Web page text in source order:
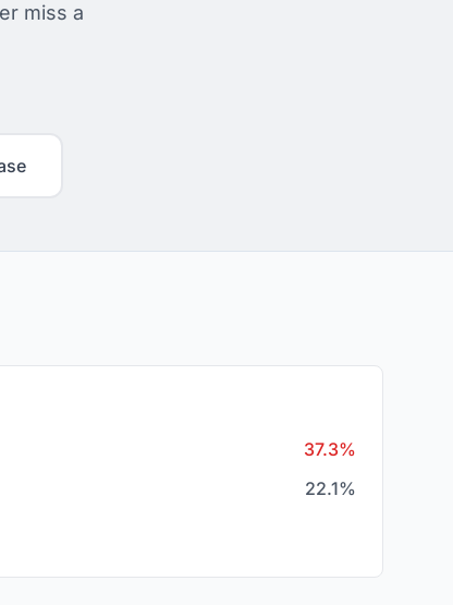
miss a
37.3%
22.1%